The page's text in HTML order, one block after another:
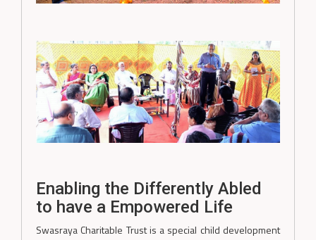
Enabling the Differently Abled
to have a Empowered Life
Swasraya Charitable Trust is a special child development